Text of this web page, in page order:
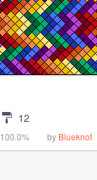
12
100.0% by Blueknot